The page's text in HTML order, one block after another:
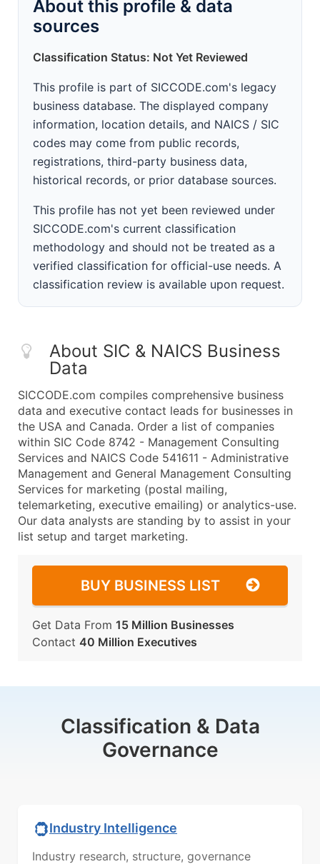
About this profile & data
sources
Classification Status: Not Yet Reviewed
This profile is part of SICCODE.com's legacy
business database. The displayed company
information, location details, and NAICS / SIC
codes may come from public records,
registrations, third-party business data,
historical records, or prior database sources.
This profile has not yet been reviewed under
SICCODE.com's current classification
methodology and should not be treated as a
verified classification for official-use needs. A
classification review is available upon request.
About SIC & NAICS Business
Data
SICCODE.com compiles comprehensive business
data and executive contact leads for businesses in
the USA and Canada. Order a list of companies
within SIC Code 8742 - Management Consulting
Services and NAICS Code 541611 - Administrative
Management and General Management Consulting
Services for marketing (postal mailing,
telemarketing, executive emailing) or analytics-use.
Our data analysts are standing by to assist in your
list setup and target marketing.
BUY BUSINESS LIST
Get Data From 15 Million Businesses
Contact 40 Million Executives
Classification & Data
Governance
Industry Intelligence
Industry research, structure, governance